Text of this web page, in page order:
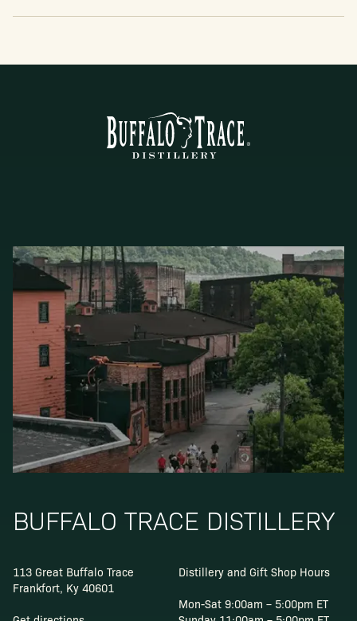
BUFFALO TRACE DISTILLERY
113 Great Buffalo Trace
Frankfort, Ky 40601
Distillery and Gift Shop Hours
Mon-Sat 9:00am – 5:00pm ET